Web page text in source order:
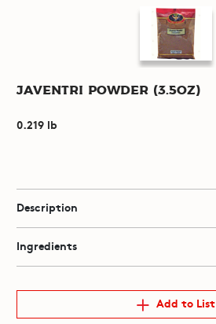
Javentri Powder (3.5oz)
0.219 lb
Description
Ingredients
Add to List